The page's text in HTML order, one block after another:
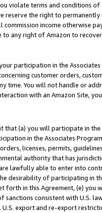
violate terms and conditions
reserve the right to
commission income otherwise
any right of Amazon to
participation in the
customer orders,
time. You will not handle or
with an Amazon Site,
that (a) you will participate in
in the Associates
licenses, permits,
authority that has
lawfully able to enter into
desirability of participating in
forth in this Agreement, (e)
sanctions consistent with U.S.
export and re-export